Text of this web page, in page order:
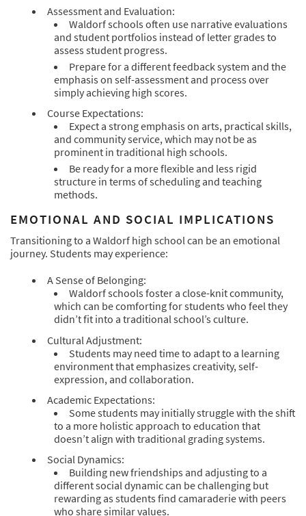
Assessment and Evaluation:
Waldorf schools often use narrative evaluations
and student portfolios instead of letter grades to
assess student progress.
Prepare for a different feedback system and the
emphasis on self-assessment and process over
simply achieving high scores.
Course Expectations:
Expect a strong emphasis on arts, practical skills,
and community service, which may not be as
prominent in traditional high schools.
Be ready for a more flexible and less rigid
structure in terms of scheduling and teaching
methods.
EMOTIONAL AND SOCIAL IMPLICATIONS
Transitioning to a Waldorf high school can be an emotional
journey. Students may experience:
A Sense of Belonging:
Waldorf schools foster a close-knit community,
which can be comforting for students who feel they
didn’t fit into a traditional school’s culture.
Cultural Adjustment:
Students may need time to adapt to a learning
environment that emphasizes creativity, self-
expression, and collaboration.
Academic Expectations:
Some students may initially struggle with the shift
to a more holistic approach to education that
doesn’t align with traditional grading systems.
Social Dynamics:
Building new friendships and adjusting to a
different social dynamic can be challenging but
rewarding as students find camaraderie with peers
who share similar values.